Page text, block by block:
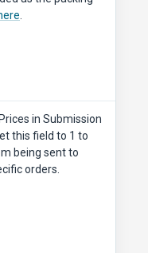
.
in Submission
this field to 1 to
being sent to
orders.